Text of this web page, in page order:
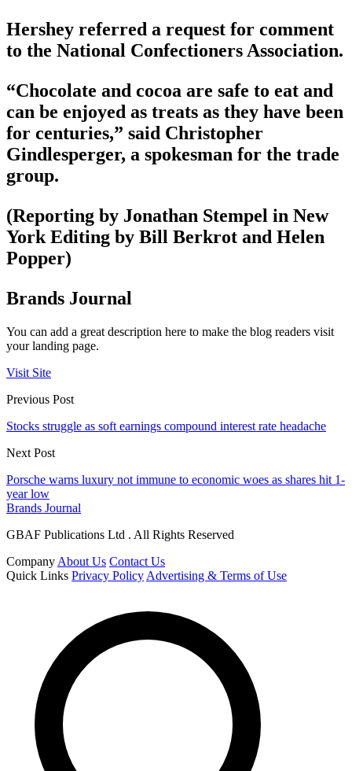
Hershey referred a request for comment
to the National Confectioners Association.
“Chocolate and cocoa are safe to eat and
can be enjoyed as treats as they have been
for centuries,” said Christopher
Gindlesperger, a spokesman for the trade
group.
(Reporting by Jonathan Stempel in New
York Editing by Bill Berkrot and Helen
Popper)
Brands Journal
You can add a great description here to make the blog readers visit
your landing page.
Visit Site
Previous Post
Stocks struggle as soft earnings compound interest rate headache
Next Post
Porsche warns luxury not immune to economic woes as shares hit 1-
year low
Brands Journal
GBAF Publications Ltd . All Rights Reserved
Company About Us Contact Us
Quick Links Privacy Policy Advertising & Terms of Use